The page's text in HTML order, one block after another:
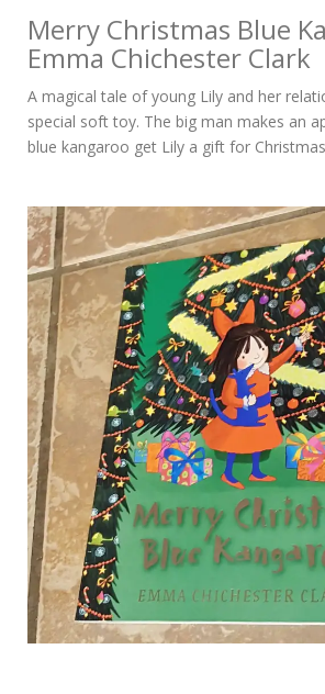
Merry Christmas Blue
Emma Chichester Clark
A magical tale of young Lily and her
special soft toy. The big man makes an
blue kangaroo get Lily a gift for